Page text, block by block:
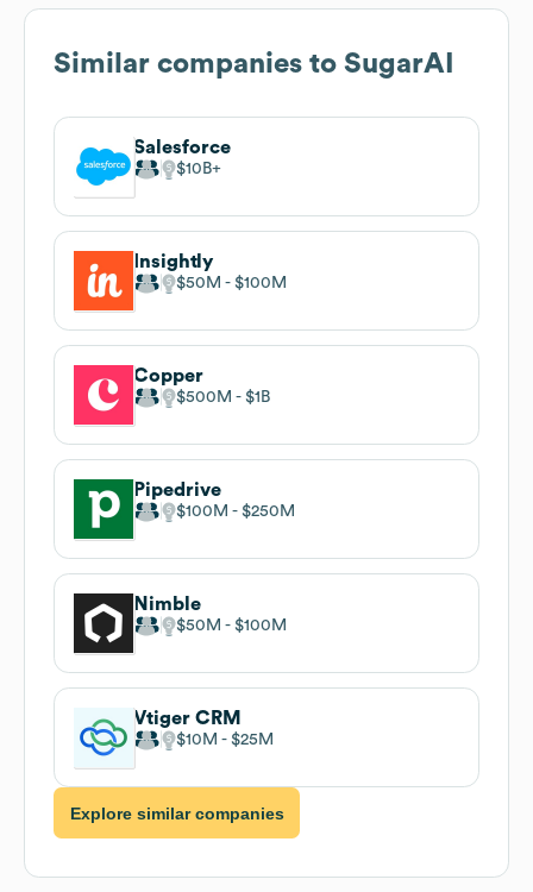
Similar companies to SugarAI
Salesforce
$10B
Insightly
$50M $100M
Copper
$500M $1B
Pipedrive
$100M $250M
Nimble
$50M $100M
Vtiger CRM
$10M $25M
Explore similar companies